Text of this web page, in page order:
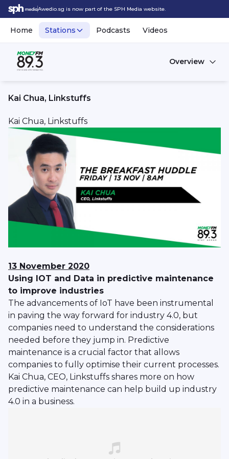
Awedio.sg is now part of the SPH Media website.
Home Stations Podcasts Videos
Overview
Kai Chua, Linkstuffs
Kai Chua, Linkstuffs
13 November 2020
Using IOT and Data in predictive maintenance
to improve industries
The advancements of IoT have been instrumental
in paving the way forward for industry 4.0, but
companies need to understand the considerations
needed before they jump in. Predictive
maintenance is a crucial factor that allows
companies to fully optimise their current processes.
Kai Chua, CEO, Linkstuffs shares more on how
predictive maintenance can help build up industry
4.0 in a business.